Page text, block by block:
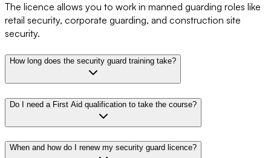
The licence allows you to work in manned guarding roles like
retail security, corporate guarding, and construction site
security.
How long does the security guard training take?
Do I need a First Aid qualification to take the course?
When and how do I renew my security guard licence?